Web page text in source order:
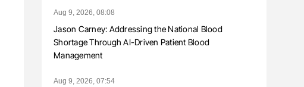
Aug 9, 2026, 08:08
Jason Carney: Addressing the National Blood
Shortage Through AI-Driven Patient Blood
Management
Aug 9, 2026, 07:54